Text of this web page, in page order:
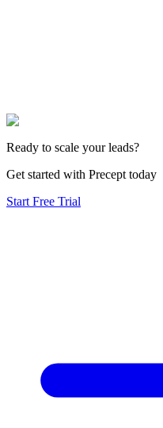
Ready to scale your leads?
Get started with Precept today
Start Free Trial